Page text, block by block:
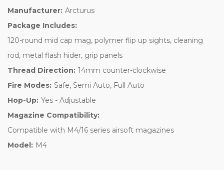
Manufacturer: Arcturus
Package Includes:
120-round mid cap mag, polymer flip up sights, cleaning
rod, metal flash hider, grip panels
Thread Direction: 14mm counter-clockwise
Fire Modes: Safe, Semi Auto, Full Auto
Hop-Up: Yes - Adjustable
Magazine Compatibility:
Compatible with M4/16 series airsoft magazines
Model: M4